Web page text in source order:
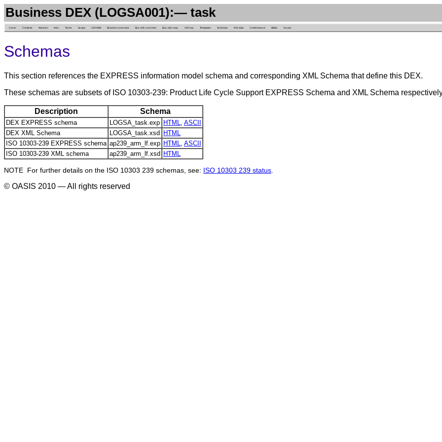
Business DEX (LOGSA001):— task
Cover Contents Abstract Intro. Terms Scope 239 AAM Business overview Bus. info. overview Bus. info. reqs. 239 rep. Templates Schemas Ref. data Conformance Biblio. Issues
Schemas
This section references the EXPRESS information model schema and corresponding XML Schema that define this DEX.
These schemas are subsets of ISO 10303-239: Product Life Cycle Support EXPRESS Schema and XML Schema
Description Schema
DEX EXPRESS schema LOGSA_task.exp HTML
ASCII
DEX XML Schema
LOGSA_task.xsd HTML
ISO 10303-239 EXPRESS schema ap239_arm_lf.exp HTML
ASCII
ISO 10303-239 XML schema
ap239_arm_lf.xsd HTML
NOTE For further details on the ISO 10303 239 schemas, see: ISO 10303 239 status
© OASIS 2010 — All rights reserved